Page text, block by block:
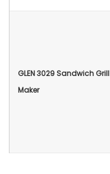
GLEN 3029 Sandwich Grill
Maker